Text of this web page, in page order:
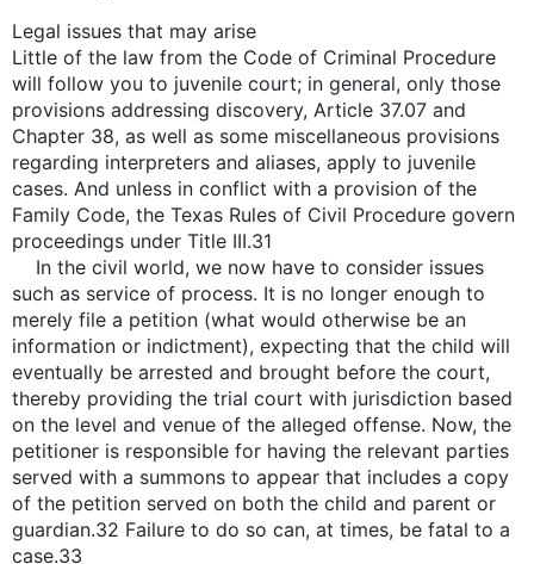
Legal issues that may arise
Little of the law from the Code of Criminal Procedure
will follow you to juvenile court; in general, only those
provisions addressing discovery, Article 37.07 and
Chapter 38, as well as some miscellaneous provisions
regarding interpreters and aliases, apply to juvenile
cases. And unless in conflict with a provision of the
Family Code, the Texas Rules of Civil Procedure govern
proceedings under Title III.31
In the civil world, we now have to consider issues
such as service of process. It is no longer enough to
merely file a petition (what would otherwise be an
information or indictment), expecting that the child will
eventually be arrested and brought before the court,
thereby providing the trial court with jurisdiction based
on the level and venue of the alleged offense. Now, the
petitioner is responsible for having the relevant parties
served with a summons to appear that includes a copy
of the petition served on both the child and parent or
guardian.32 Failure to do so can, at times, be fatal to a
case.33